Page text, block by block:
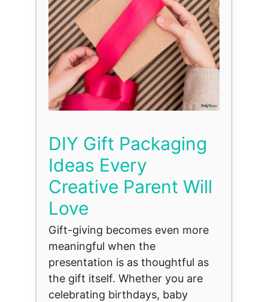
DIY Gift Packaging
Ideas Every
Creative Parent Will
Love
Gift-giving becomes even more
meaningful when the
presentation is as thoughtful as
the gift itself. Whether you are
celebrating birthdays, baby